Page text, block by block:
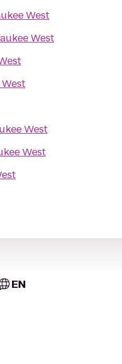
West
West
West
West
EN